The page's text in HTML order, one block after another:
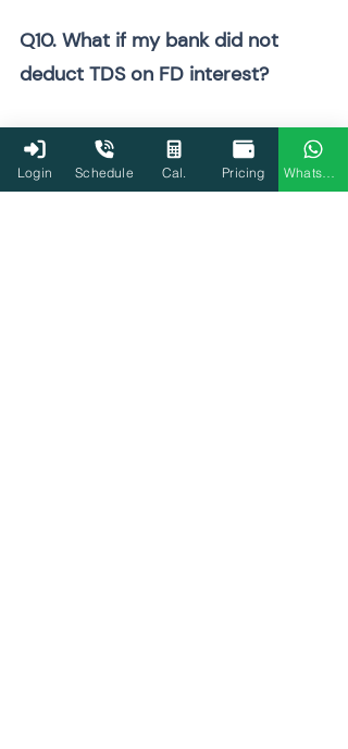
Q10. What if my bank did not
deduct TDS on FD interest?
Even if the bank does not deduct TDS, it
does not mean the interest income is tax-
free. The taxpayer is still responsible for
Login Schedule Cal. Pricing